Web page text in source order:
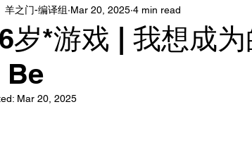
岁*游戏 | 我想成
Be
羊之门-编译组 Mar 20, 2025 4 min read
Mar 20, 2025